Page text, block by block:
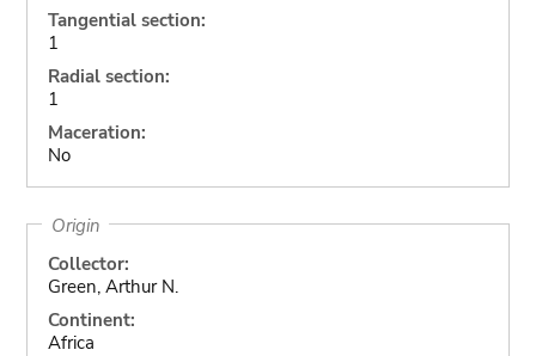
Tangential section:
1
Radial section:
1
Maceration:
No
Origin
Collector:
Green, Arthur N.
Continent:
Africa